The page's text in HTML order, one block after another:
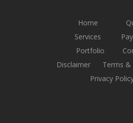
Home
Services
Portfolio
Disclaimer
Terms &
Privacy